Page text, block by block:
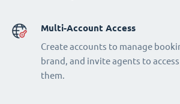
Multi-Account Access
Create accounts to manage
brand, and invite agents to
them.